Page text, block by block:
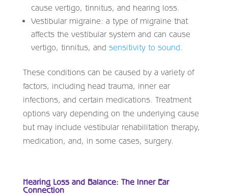
cause vertigo, tinnitus, and hearing loss.
Vestibular migraine: a type of migraine that
affects the vestibular system and can cause
vertigo, tinnitus, and sensitivity to sound.
These conditions can be caused by a variety of
factors, including head trauma, inner ear
infections, and certain medications. Treatment
options vary depending on the underlying cause
but may include vestibular rehabilitation therapy,
medication, and, in some cases, surgery.
Hearing Loss and Balance: The Inner Ear
Connection